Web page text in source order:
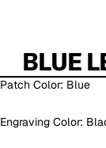
BLUE
Patch Color: Blue
Engraving Color: